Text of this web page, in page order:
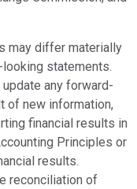
may differ materially
statements.
any forward-
of new information,
financial results in
Principles or
results.
reconciliation of